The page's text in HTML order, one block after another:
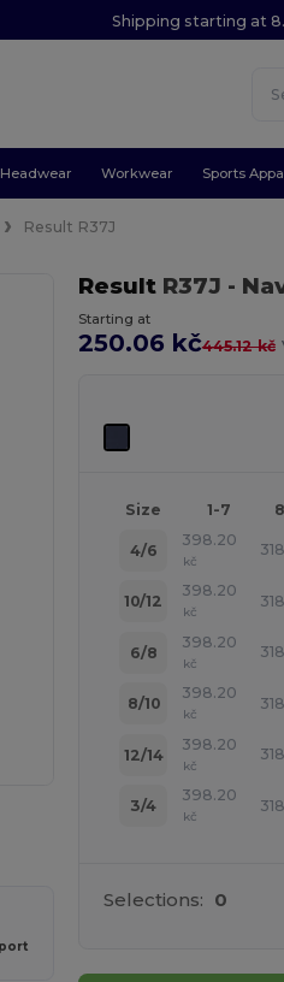
Shipping starting at
Headwear Workwear Sports
Result R37J
ResultR37J -
Starting at
250.06 kč445.12 kč
Size 1-7
4/6
398.20
kč
10/12
398.20
kč
6/8
398.20
kč
8/10
398.20
kč
12/14
398.20
kč
3/4
398.20
kč
Selections: 0